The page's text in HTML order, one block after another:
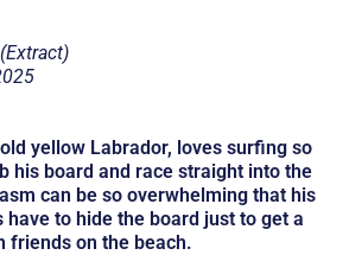
yellow Labrador, loves surfing so
his board and race straight into the
can be so overwhelming that his
to hide the board just to get a
friends on the beach.